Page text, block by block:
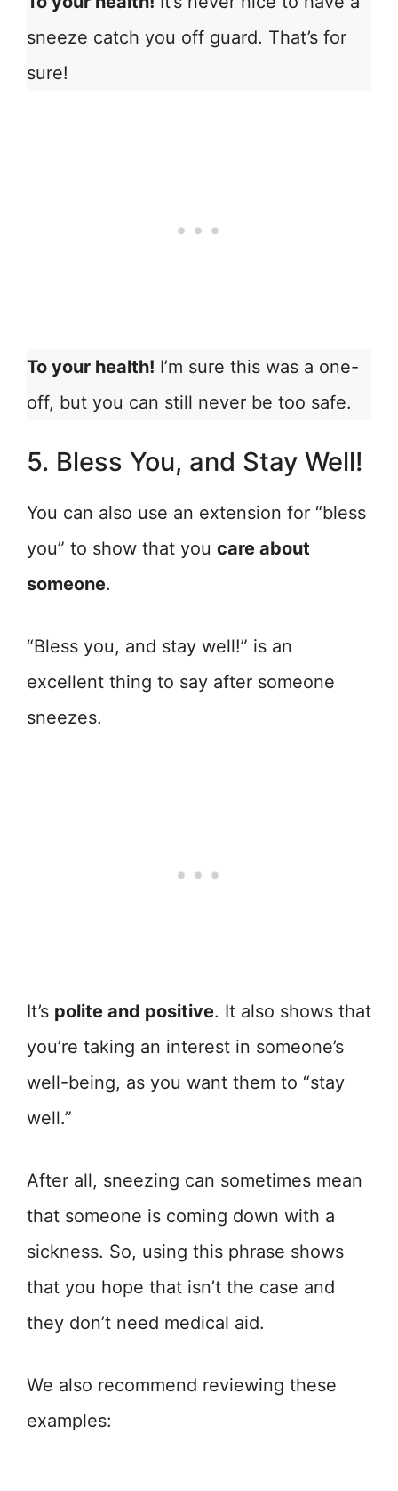
sneeze catch you off guard. That’s for
sure!
To your health! I’m sure this was a one-
off, but you can still never be too safe.
5. Bless You, and Stay Well!
You can also use an extension for “bless
you” to show that you care about
someone.
“Bless you, and stay well!” is an
excellent thing to say after someone
sneezes.
It’s polite and positive. It also shows that
you’re taking an interest in someone’s
well-being, as you want them to “stay
well.”
After all, sneezing can sometimes mean
that someone is coming down with a
sickness. So, using this phrase shows
that you hope that isn’t the case and
they don’t need medical aid.
We also recommend reviewing these
examples: